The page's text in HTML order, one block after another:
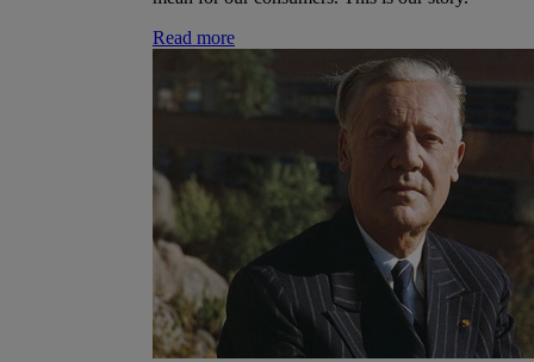
Read more